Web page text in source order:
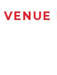
VENUE